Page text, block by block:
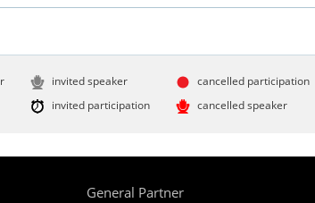
invited speaker
invited participation
cancelled participation
cancelled speaker
General Partner